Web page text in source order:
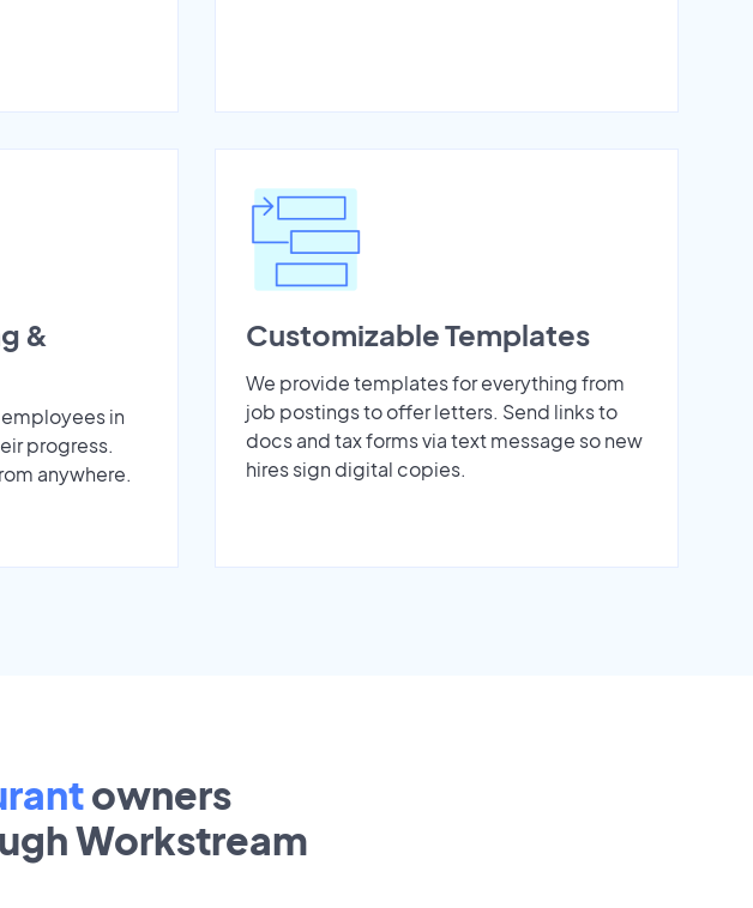
&
in
progress.
anywhere.
Customizable Templates
We provide templates for everything from
job postings to offer letters. Send links to
docs and tax forms via text message so new
hires sign digital copies.
owners
Workstream